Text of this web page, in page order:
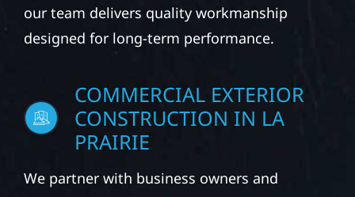
our team delivers quality workmanship
designed for long-term performance.
COMMERCIAL EXTERIOR
CONSTRUCTION IN LA
PRAIRIE
We partner with business owners and